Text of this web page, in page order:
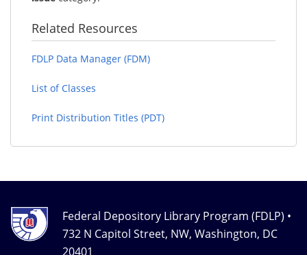
Related Resources
FDLP Data Manager (FDM)
List of Classes
Print Distribution Titles (PDT)
Federal Depository Library Program (FDLP) •
732 N Capitol Street, NW, Washington, DC
20401